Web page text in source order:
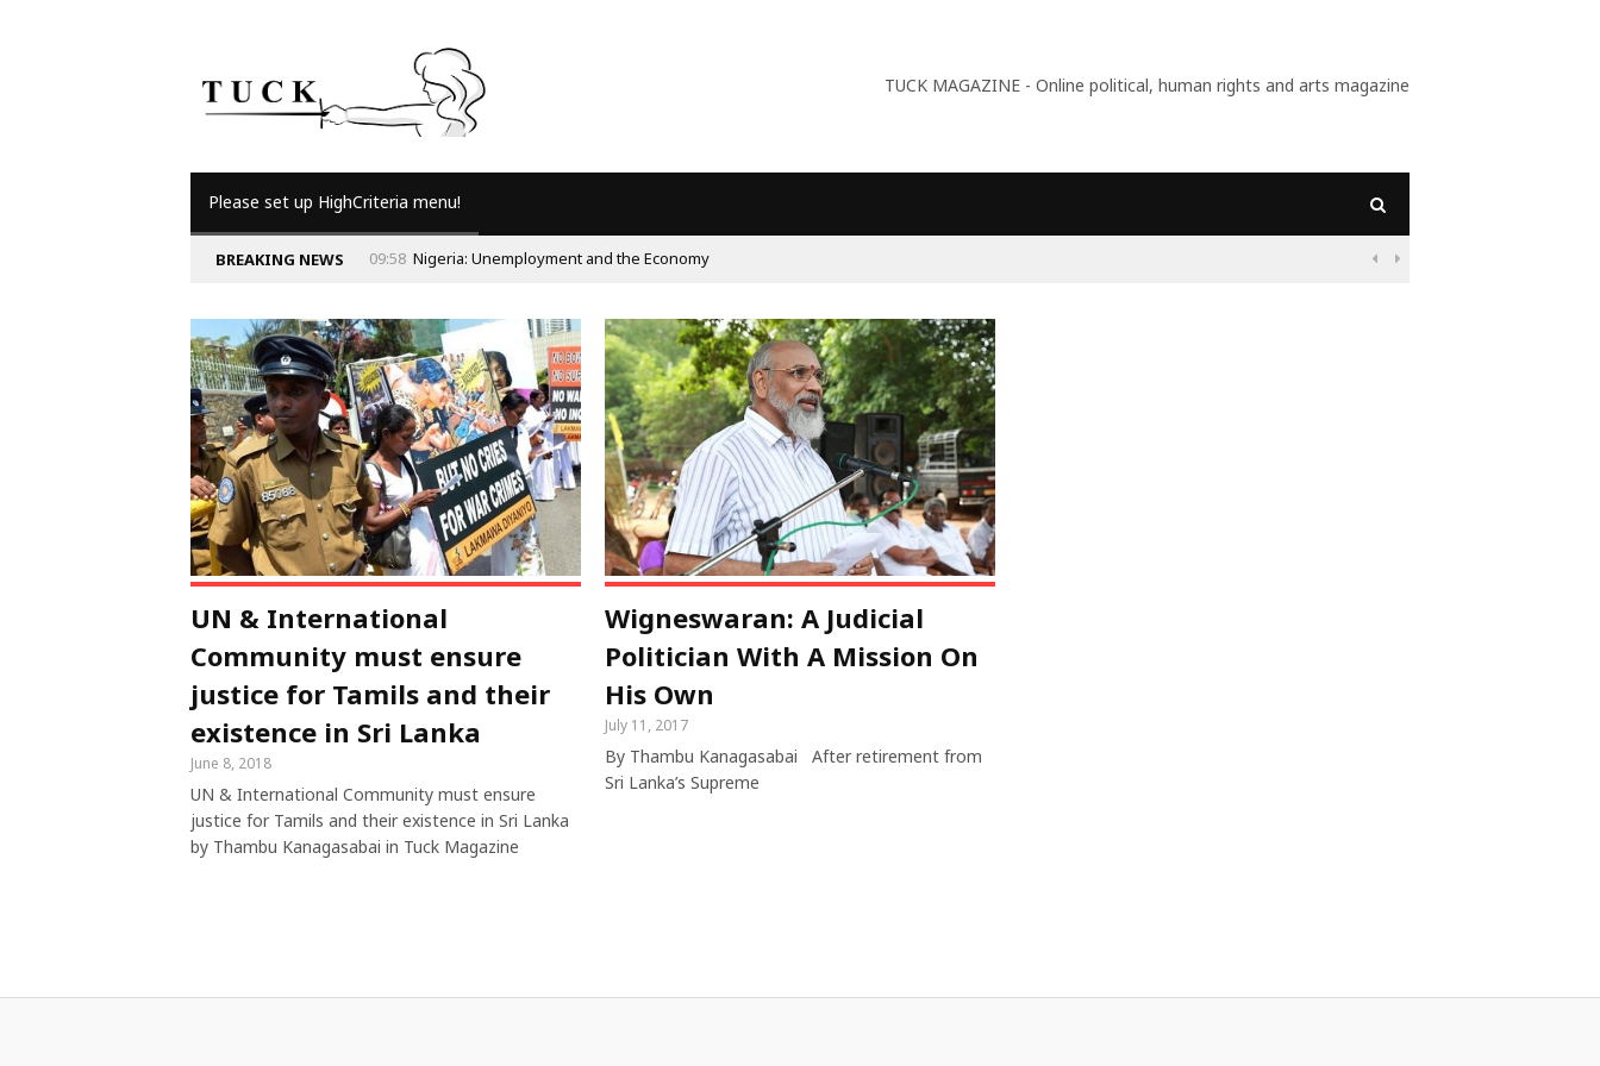
TUCK MAGAZINE - Online political, human rights and arts magazine
Please set up HighCriteria menu!
BREAKING NEWS 09:58 Nigeria: Unemployment and the Economy  
UN & International
Community must ensure
justice for Tamils and their
existence in Sri Lanka
June 8, 2018
UN & International Community must ensure
justice for Tamils and their existence in Sri Lanka
by Thambu Kanagasabai in Tuck Magazine
Wigneswaran: A Judicial
Politician With A Mission On
His Own
July 11, 2017
By Thambu Kanagasabai After retirement from
Sri Lanka’s Supreme